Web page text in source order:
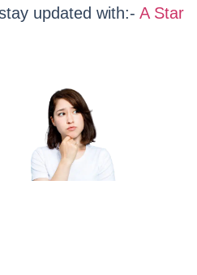
updated with:- A Star